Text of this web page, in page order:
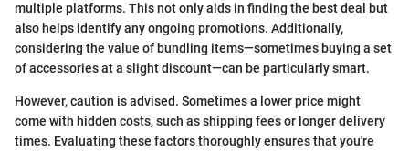
multiple platforms. This not only aids in finding the best deal but
also helps identify any ongoing promotions. Additionally,
considering the value of bundling items—sometimes buying a set
of accessories at a slight discount—can be particularly smart.
However, caution is advised. Sometimes a lower price might
come with hidden costs, such as shipping fees or longer delivery
times. Evaluating these factors thoroughly ensures that you're